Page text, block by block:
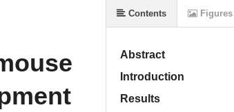
Abstract
Introduction
Results
Contents Figures